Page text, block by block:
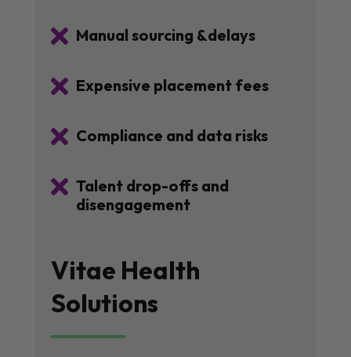
 Manual sourcing &delays
 Expensive placement fees
 Compliance and data risks
 Talent drop-offs and
disengagement
Vitae Health
Solutions